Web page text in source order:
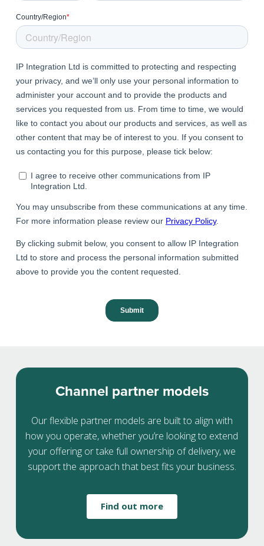
Channel partner models
Our flexible partner models are built to align with
how you operate, whether you’re looking to extend
your offering or take full ownership of delivery, we
support the approach that best fits your business.
Find out more